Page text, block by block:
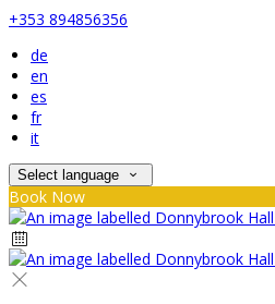
+353 894856356
de
en
es
fr
it
Select language
Book Now